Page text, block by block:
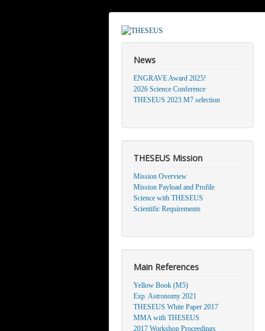
News
ENGRAVE Award 2025!
2026 Science Conference
THESEUS 2023 M7 selection
THESEUS Mission
Mission Overview
Mission Payload and Profile
Science with THESEUS
Scientific Requirements
Main References
Yellow Book (M5)
Exp. Astronomy 2021
THESEUS White Paper 2017
MMA with THESEUS
2017 Workshop Proceedings